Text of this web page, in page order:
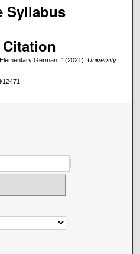
Syllabus
German I" (2021). University